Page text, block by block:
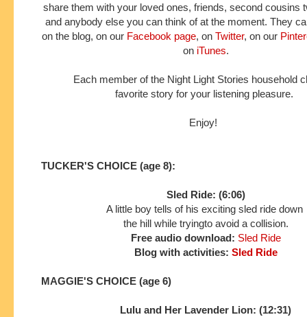
share them with your loved ones, friends, second cousins
and anybody else you can think of at the moment. They
on the blog, on our Facebook page, on Twitter, on our
on iTunes.
Each member of the Night Light Stories household
favorite story for your listening pleasure.
Enjoy!
TUCKER'S CHOICE (age 8):
Sled Ride: (6:06)
A little boy tells of his exciting sled ride down
the hill while tryingto avoid a collision.
Free audio download: Sled Ride
Blog with activities: Sled Ride
MAGGIE'S CHOICE (age 6)
Lulu and Her Lavender Lion: (12:31)